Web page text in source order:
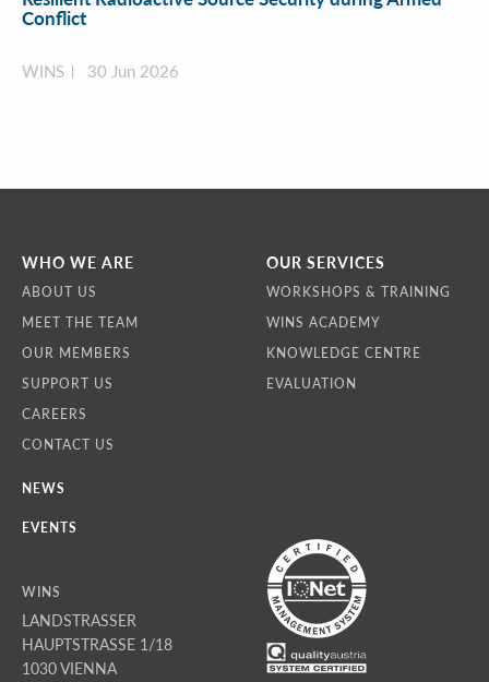
Conflict
WINS 30 Jun 2026
WHO WE ARE
ABOUT US
MEET THE TEAM
OUR MEMBERS
SUPPORT US
CAREERS
CONTACT US
OUR SERVICES
WORKSHOPS & TRAINING
WINS ACADEMY
KNOWLEDGE CENTRE
EVALUATION
NEWS
EVENTS
WINS
LANDSTRASSER
HAUPTSTRASSE 1/18
1030 VIENNA